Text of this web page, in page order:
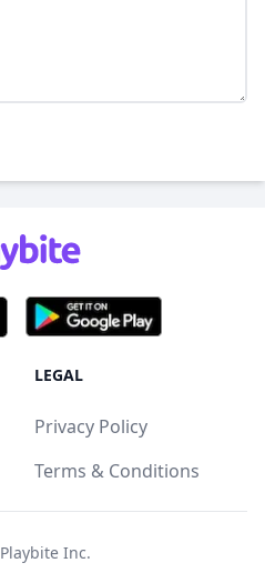
LEGAL
Privacy Policy
Terms & Conditions
Playbite Inc.